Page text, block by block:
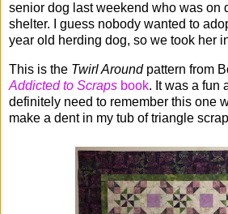
senior dog last weekend who was on
shelter. I guess nobody wanted to
year old herding dog, so we took her
This is the Twirl Aroundpattern from
Addicted to Scraps book. It was a fun
definitely need to remember this one
make a dent in my tub of triangle